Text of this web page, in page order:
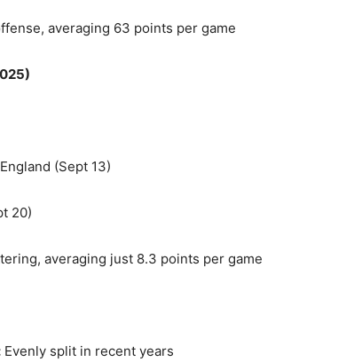
averaging 63 points per game
(Sept 13)
20)
averaging just 8.3 points per game
Evenly split in recent years